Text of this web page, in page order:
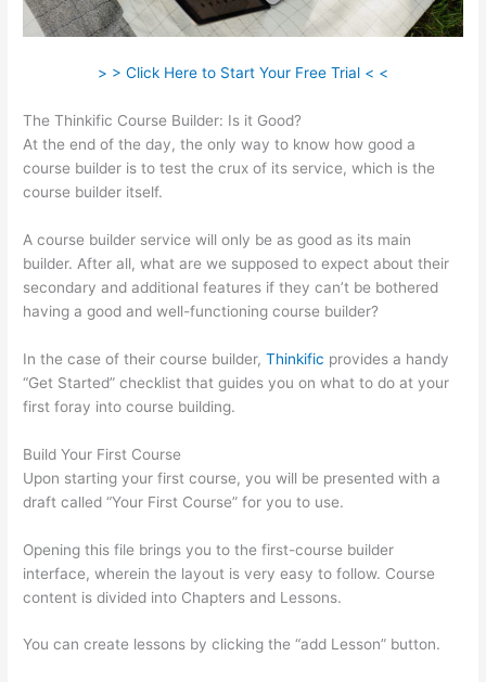
> > Click Here to Start Your Free Trial < <
The Thinkific Course Builder: Is it Good?
At the end of the day, the only way to know how good a
course builder is to test the crux of its service, which is the
course builder itself.
A course builder service will only be as good as its main
builder. After all, what are we supposed to expect about their
secondary and additional features if they can’t be bothered
having a good and well-functioning course builder?
In the case of their course builder,Thinkific provides a handy
“Get Started” checklist that guides you on what to do at your
first foray into course building.
Build Your First Course
Upon starting your first course, you will be presented with a
draft called “Your First Course” for you to use.
Opening this file brings you to the first-course builder
interface, wherein the layout is very easy to follow. Course
content is divided into Chapters and Lessons.
You can create lessons by clicking the “add Lesson” button.